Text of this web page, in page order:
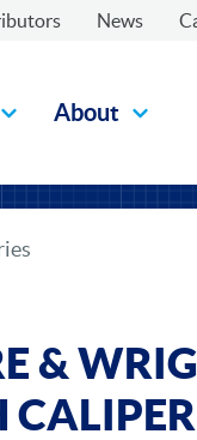
News
About
&